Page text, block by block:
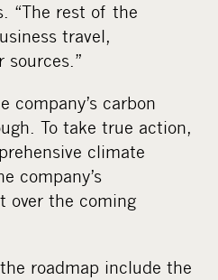
“The rest of the
travel,
sources.”
company’s carbon
To take true action,
climate
company’s
over the coming
roadmap include the